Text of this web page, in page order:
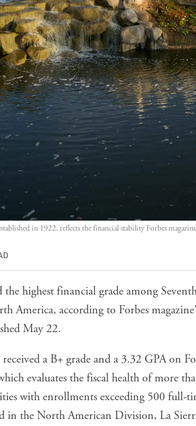
in 1922, reflects the financial stability Forbes
the highest financial grade among
America, according to Forbes
May 22.
a B+ grade and a 3.32 GPA on
evaluates the fiscal health of more
with enrollments exceeding 500 full-
in the North American Division, La